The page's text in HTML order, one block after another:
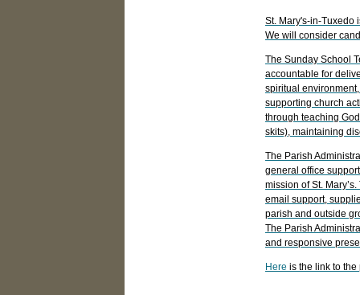
St. Mary's-in-Tuxedo
We will consider
The Sunday School
accountable for
spiritual
supporting church
through teaching
skits), maintaining
The Parish
general office
mission of St.
email support,
parish and outside
The Parish
and responsive
Here is the link to